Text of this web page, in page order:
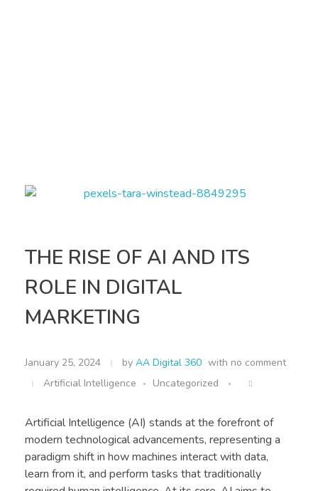
THE RISE OF AI AND ITS
ROLE IN DIGITAL
MARKETING
January 25, 2024 by AA Digital 360 with no comment
Artificial Intelligence
Uncategorized
Artificial Intelligence (AI) stands at the forefront of
modern technological advancements, representing a
paradigm shift in how machines interact with data,
learn from it, and perform tasks that traditionally